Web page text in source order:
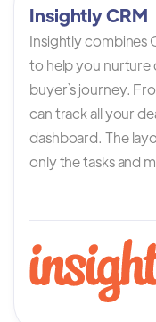
Insightly CRM
Insightly combines
to help you nurture
buyer`s journey.
can track all your
dashboard. The
only the tasks and